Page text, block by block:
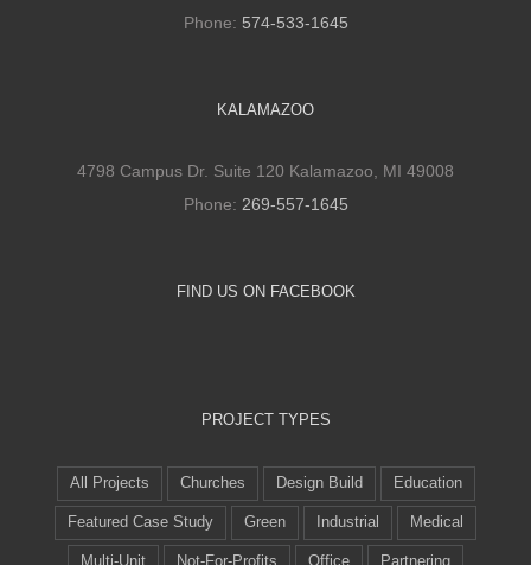
Phone: 574-533-1645
KALAMAZOO
4798 Campus Dr. Suite 120 Kalamazoo, MI 49008
Phone: 269-557-1645
FIND US ON FACEBOOK
PROJECT TYPES
All Projects Churches Design Build Education
Featured Case Study Green Industrial Medical
Multi-Unit Not-For-Profits Office Partnering